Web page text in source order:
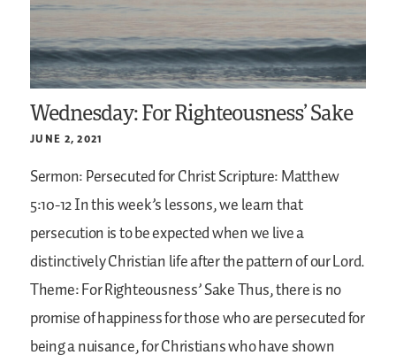
Wednesday: For Righteousness’ Sake
JUNE 2, 2021
Sermon: Persecuted for ChristScripture: Matthew
5:10-12In this week’s lessons, we learn that
persecution is to be expected when we live a
distinctively Christian life after the pattern of our Lord.
Theme: For Righteousness’ SakeThus, there is no
promise of happiness for those who are persecuted for
being a nuisance, for Christians who have shown